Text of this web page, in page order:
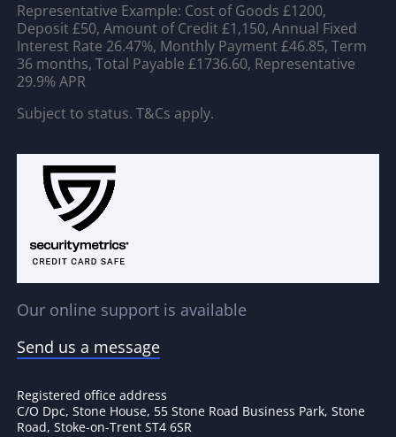
Representative Example: Cost of Goods £1200,
Deposit £50, Amount of Credit £1,150, Annual Fixed
Interest Rate 26.47%, Monthly Payment £46.85, Term
36 months, Total Payable £1736.60, Representative
29.9% APR
Subject to status. T&Cs apply.
Our online support is available
Send us a message
Registered office address
C/O Dpc, Stone House, 55 Stone Road Business Park, Stone
Road, Stoke-on-Trent ST4 6SR